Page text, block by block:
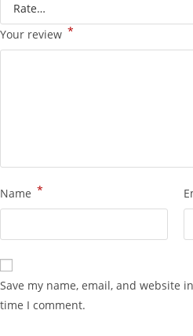
Your review *
Name *
Save my name, email, and website
time I comment.